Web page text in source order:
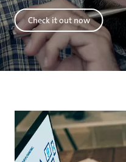
Check it out now